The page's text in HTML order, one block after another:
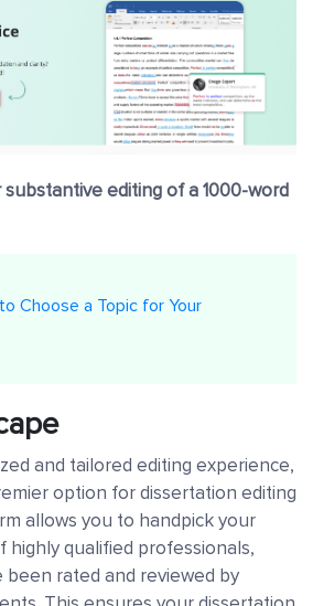
editing of a 1000-word
Choose a Topic for Your
and tailored editing experience,
option for dissertation editing
allows you to handpick your
highly qualified professionals,
been rated and reviewed by